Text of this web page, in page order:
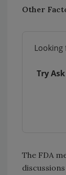
Other
Try
The FDA